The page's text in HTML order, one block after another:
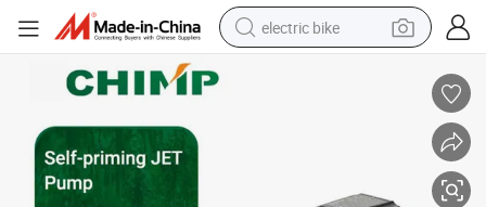
electric bike